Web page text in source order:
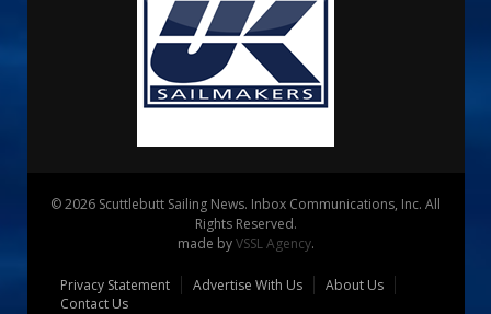
© 2026 Scuttlebutt Sailing News. Inbox Communications, Inc. All
Rights Reserved.
made byVSSL Agency.
Privacy Statement Advertise With Us
About Us
Contact Us